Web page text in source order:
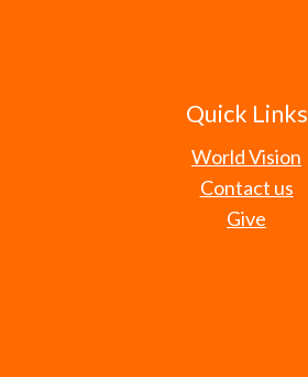
Quick Links
World Vision
Contact us
Give